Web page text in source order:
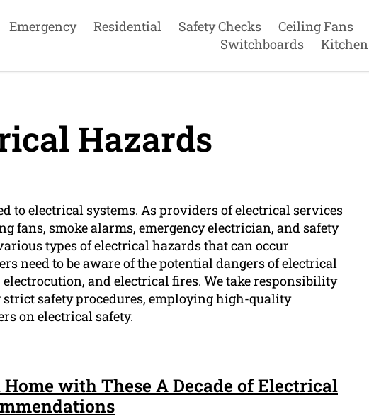
Emergency Residential Safety Checks Ceiling Fans
Switchboards
Kitchen
Hazards
to electrical systems. As providers of electrical services
fans, smoke alarms, emergency electrician, and safety
types of electrical hazards that can occur
need to be aware of the potential dangers of electrical
and electrical fires. We take responsibility
safety procedures, employing high-quality
on electrical safety.
Home with These A Decade of Electrical